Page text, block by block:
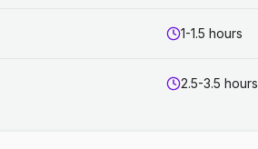
1-1.5 hours
2.5-3.5 hours